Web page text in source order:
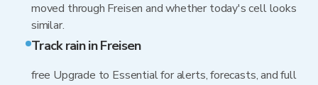
moved through Freisen and whether today's cell looks
similar.
Track rain in Freisen
free Upgrade to Essential for alerts, forecasts, and full